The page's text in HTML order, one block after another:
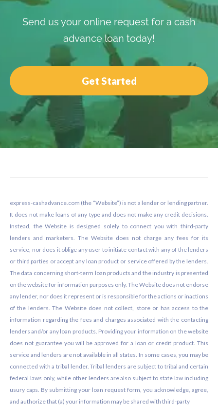
Send us your online request for a cash
advance loan today!
Get Started
express-cashadvance.com (the “Website”) is not a lender or lending partner.
It does not make loans of any type and does not make any credit decisions.
Instead, the Website is designed solely to connect you with third-party
lenders and marketers. The Website does not charge any fees for its
service, nor does it oblige any user to initiate contact with any of the lenders
or third parties or accept any loan product or service offered by the lenders.
The data concerning short-term loan products and the industry is presented
on the website for information purposes only. The Website does not endorse
any lender, nor does it represent or is responsible for the actions or inactions
of the lenders. The Website does not collect, store or has access to the
information regarding the fees and charges associated with the contacting
lenders and/or any loan products. Providing your information on the website
does not guarantee you will be approved for a loan or credit product. This
service and lenders are not available in all states. In some cases, you may be
connected with a tribal lender. Tribal lenders are subject to tribal and certain
federal laws only, while other lenders are also subject to state law including
usury caps. By submitting your loan request form, you acknowledge, agree,
and authorize that (a) your information may be shared with third-party